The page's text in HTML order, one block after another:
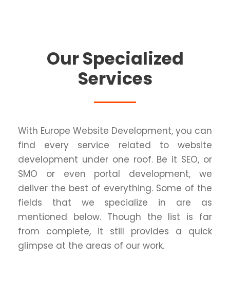
Our Specialized
Services
With Europe Website Development, you can
find every service related to website
development under one roof. Be it SEO, or
SMO or even portal development, we
deliver the best of everything. Some of the
fields that we specialize in are as
mentioned below. Though the list is far
from complete, it still provides a quick
glimpse at the areas of our work.